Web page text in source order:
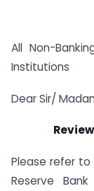
All Non-
Institutions
Dear Sir/
Please refer to
Reserve